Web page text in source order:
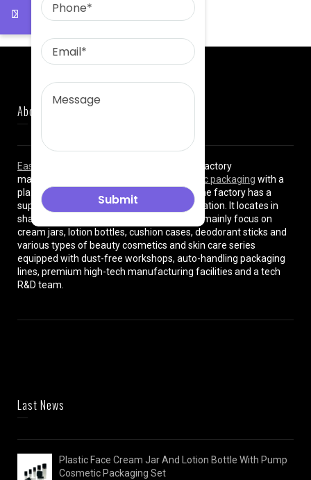
About Us
East Asia Plastic Limited
is a professional factory
manufacturing high quality
plastic cosmetic packaging with a
plant of more than 8000 square meters. The factory has a
superior location and convenient transportation. It locates in
shanghai City , China. The production lines mainly focus on
cream jars, lotion bottles, cushion cases, deodorant sticks and
various types of beauty cosmetics and skin care series
equipped with dust-free workshops, auto-handling packaging
lines, premium high-tech manufacturing facilities and a tech
R&D team.
Last News
Plastic Face Cream Jar And Lotion Bottle With Pump
Cosmetic Packaging Set